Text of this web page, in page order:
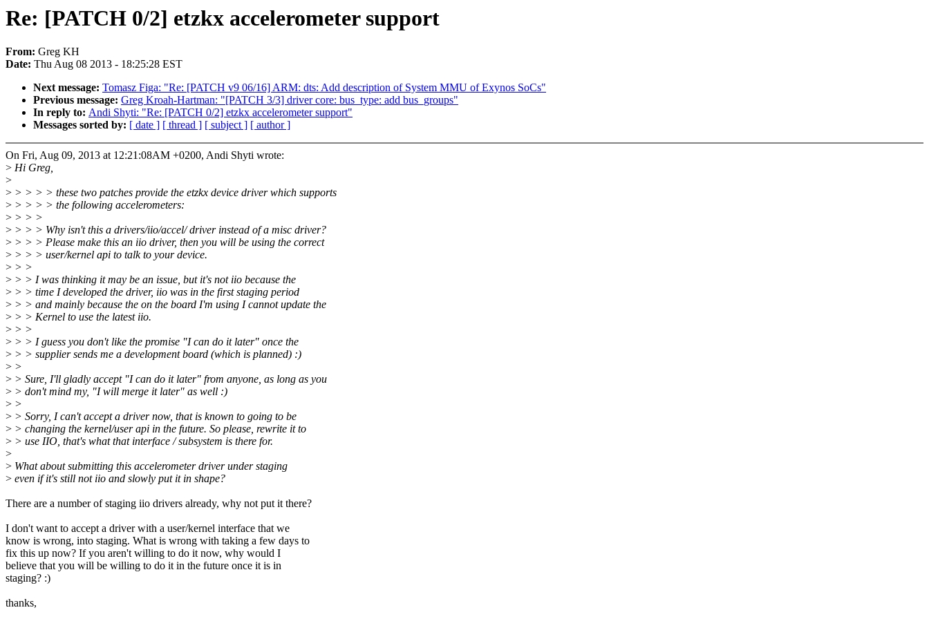
Re: [PATCH 0/2] etzkx accelerometer support
From: Greg KH
Date: Thu Aug 08 2013 - 18:25:28 EST
Next message: Tomasz Figa: "Re: [PATCH v9 06/16] ARM: dts: Add description of System MMU of Exynos SoCs"
Previous message: Greg Kroah-Hartman: "[PATCH 3/3] driver core: bus_type: add bus_groups"
In reply to: Andi Shyti: "Re: [PATCH 0/2] etzkx accelerometer support"
Messages sorted by: [ date ] [ thread ] [ subject ] [ author ]
On Fri, Aug 09, 2013 at 12:21:08AM +0200, Andi Shyti wrote:
> Hi Greg,
>
> > > > > these two patches provide the etzkx device driver which supports
> > > > > the following accelerometers:
> > > >
> > > > Why isn't this a drivers/iio/accel/ driver instead of a misc driver?
> > > > Please make this an iio driver, then you will be using the correct
> > > > user/kernel api to talk to your device.
> > >
> > > I was thinking it may be an issue, but it's not iio because the
> > > time I developed the driver, iio was in the first staging period
> > > and mainly because the on the board I'm using I cannot update the
> > > Kernel to use the latest iio.
> > >
> > > I guess you don't like the promise "I can do it later" once the
> > > supplier sends me a development board (which is planned) :)
> >
> > Sure, I'll gladly accept "I can do it later" from anyone, as long as you
> > don't mind my, "I will merge it later" as well :)
> >
> > Sorry, I can't accept a driver now, that is known to going to be
> > changing the kernel/user api in the future. So please, rewrite it to
> > use IIO, that's what that interface / subsystem is there for.
>
> What about submitting this accelerometer driver under staging
> even if it's still not iio and slowly put it in shape?
There are a number of staging iio drivers already, why not put it there?
I don't want to accept a driver with a user/kernel interface that we
know is wrong, into staging. What is wrong with taking a few days to
fix this up now? If you aren't willing to do it now, why would I
believe that you will be willing to do it in the future once it is in
staging? :)
thanks,